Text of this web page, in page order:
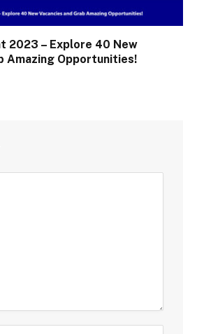
2023 – Explore 40 New
Amazing Opportunities!